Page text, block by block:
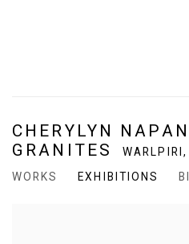
CHERYLYN
GRANITES
WARLPIRI,
WORKS
EXHIBITIONS